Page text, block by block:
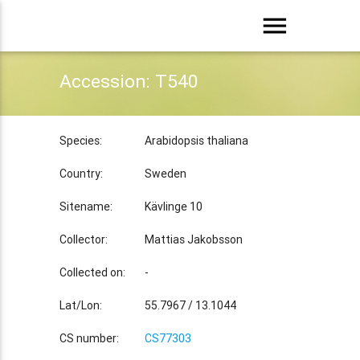
menu
Accession: T540
Species: Arabidopsis thaliana
Country: Sweden
Sitename: Kävlinge 10
Collector: Mattias Jakobsson
Collected on: -
Lat/Lon: 55.7967 / 13.1044
CS number: CS77303